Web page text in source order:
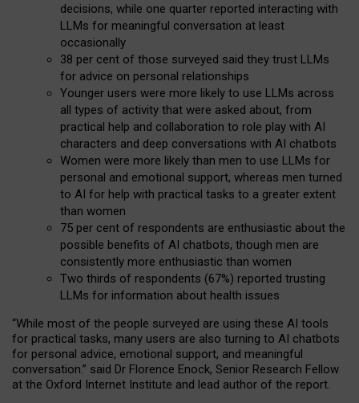
decisions, while one quarter reported interacting with
LLMs for meaningful conversation at least
occasionally
38 per cent of those surveyed said they trust LLMs
for advice on personal relationships
Younger users were more likely to use LLMs across
all types of activity that were asked about, from
practical help and collaboration to role play with AI
characters and deep conversations with AI chatbots
Women were more likely than men to use LLMs for
personal and emotional support, whereas men turned
to AI for help with practical tasks to a greater extent
than women
75 per cent of respondents are enthusiastic about the
possible benefits of AI chatbots, though men are
consistently more enthusiastic than women
Two thirds of respondents (67%) reported trusting
LLMs for information about health issues
“While most of the people surveyed are using these AI tools
for practical tasks, many users are also turning to AI chatbots
for personal advice, emotional support, and meaningful
conversation.” said Dr Florence Enock, Senior Research Fellow
at the Oxford Internet Institute and lead author of the report.